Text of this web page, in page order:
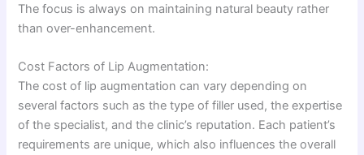
The focus is always on maintaining natural beauty rather
than over-enhancement.
Cost Factors of Lip Augmentation:
The cost of lip augmentation can vary depending on
several factors such as the type of filler used, the expertise
of the specialist, and the clinic’s reputation. Each patient’s
requirements are unique, which also influences the overall